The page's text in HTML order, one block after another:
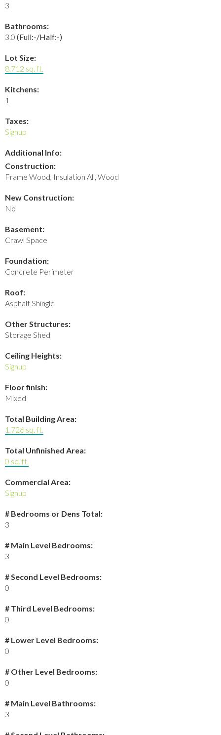
3
Bathrooms:
3.0 (Full:-/Half:-)
Lot Size:
8,712 sq. ft.
Kitchens:
1
Taxes:
Signup
Additional Info:
Construction:
Frame Wood, Insulation All, Wood
New Construction:
No
Basement:
Crawl Space
Foundation:
Concrete Perimeter
Roof:
Asphalt Shingle
Other Structures:
Storage Shed
Ceiling Heights:
Signup
Floor finish:
Mixed
Total Building Area:
1,726 sq. ft.
Total Unfinished Area:
0 sq. ft.
Commercial Area:
Signup
# Bedrooms or Dens Total:
3
# Main Level Bedrooms:
3
# Second Level Bedrooms:
0
# Third Level Bedrooms:
0
# Lower Level Bedrooms:
0
# Other Level Bedrooms:
0
# Main Level Bathrooms:
3